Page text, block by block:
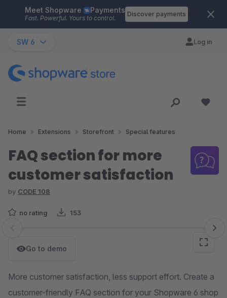
Skip to main content
Meet Shopware Payments
Fast. Powerful. Yours to control.
Discover payments
SW 6 Log in
Home Extensions Storefront Special features
FAQ section for more
customer satisfaction
by CODE 108
no rating 153
Skip image gallery
Go to demo
More customer satisfaction, less support effort. Create a
customer-friendly FAQ section for your Shopware 6 shop